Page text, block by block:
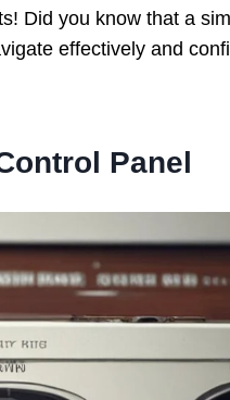
Did you know that a
effectively and
Panel